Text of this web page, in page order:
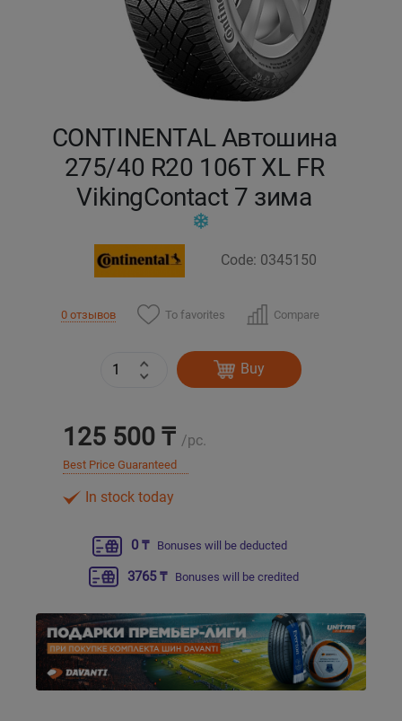
CONTINENTAL Автошина
275/40 R20 106T XL FR
VikingContact 7 зима
Code: 0345150
0 отзывов To favorites Compare
Buy
125 500 ₸ /pc.
Best Price Guaranteed
In stock today
0 ₸ Bonuses will be deducted
3765 ₸ Bonuses will be credited
Павлодар
Талдыкорган
Уральск
Усть-Каменогорск
Бишкек